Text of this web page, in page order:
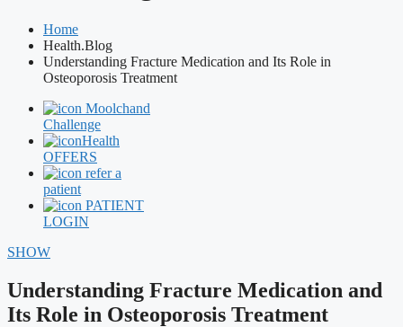
Home
Health.Blog
Understanding Fracture Medication and Its Role in
Osteoporosis Treatment
Moolchand
Challenge
Health
OFFERS
refer a
patient
PATIENT
LOGIN
SHOW
Understanding Fracture Medication and
Its Role in Osteoporosis Treatment